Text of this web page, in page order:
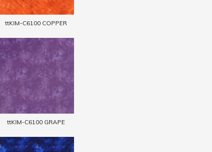
ttKIM-C6100 COPPER
ttKIM-C6100 GRAPE